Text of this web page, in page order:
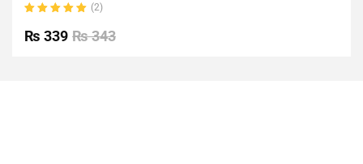
5.00out
of 5
(2)
₨343
₨ 339